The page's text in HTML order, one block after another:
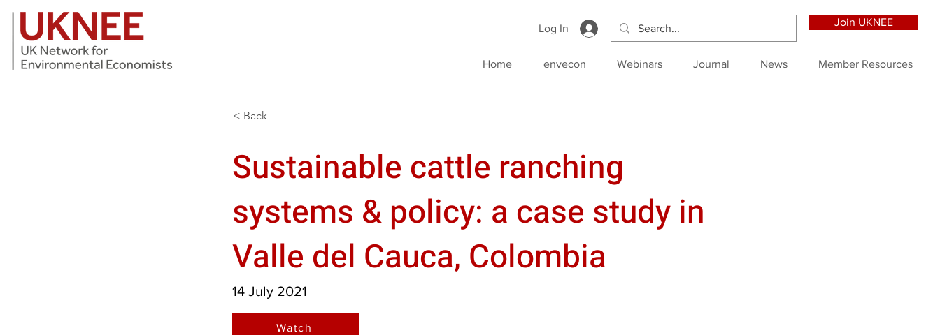
Log In
Join UKNEE
Home envecon Webinars Journal News Member Resources
< Back
Sustainable cattle ranching
systems & policy: a case study in
Valle del Cauca, Colombia
14 July 2021
Watch